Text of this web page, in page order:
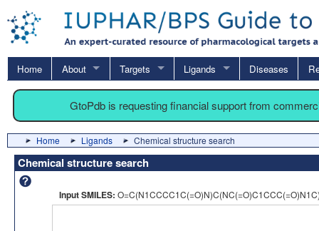
Home About Targets Ligands Diseases
GtoPdb is requesting financial support from
Home Ligands Chemical structure search
Chemical structure search
Input SMILES: